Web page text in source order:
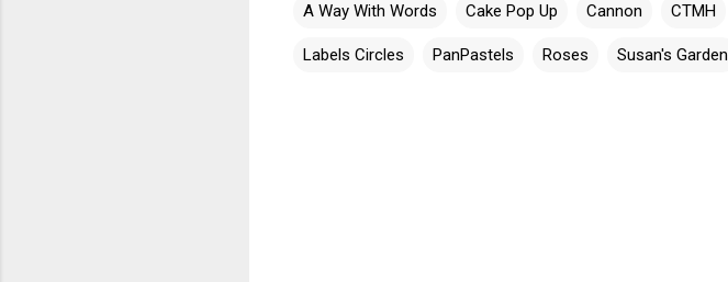
A Way With Words Cake Pop Up Cannon CTMH
Labels Circles PanPastels Roses Susan's Garden